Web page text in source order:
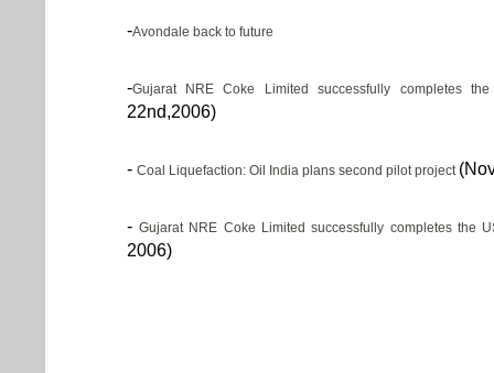
-Avondale back to future
-Gujarat NRE Coke Limited successfully completes
22nd,2006)
- Coal Liquefaction: Oil India plans second pilot project
- Gujarat NRE Coke Limited successfully completes the
2006)